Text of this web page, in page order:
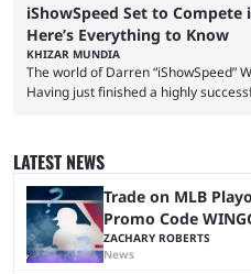
iShowSpeed Set to
Here’s Everything to Know
KHIZAR MUNDIA
The world of Darren “iShowSpeed”
Having just finished a highly
streamers in State Farm
iShowSpeed would next be seen
stream with Kai Cenat, ...
LATEST NEWS
Trade on MLB
Promo Code
ZACHARY ROBERTS
News